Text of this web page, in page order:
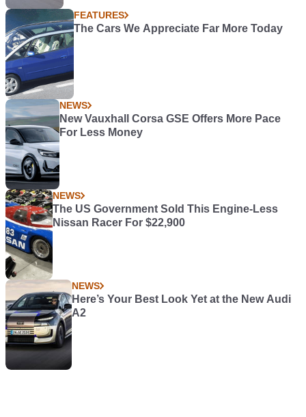
FEATURES
The Cars We Appreciate Far More Today
NEWS
New Vauxhall Corsa GSE Offers More Pace
For Less Money
NEWS
The US Government Sold This Engine-Less
Nissan Racer For $22,900
NEWS
Here’s Your Best Look Yet at the New Audi
A2